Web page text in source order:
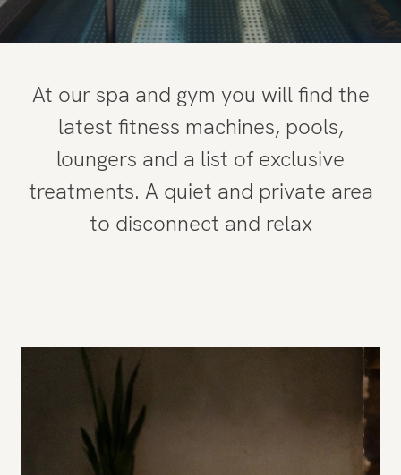
Penthouse
Restaurant
Experiences
At our spa and gym you will find the
latest fitness machines, pools,
loungers and a list of exclusive
treatments. A quiet and private area
to disconnect and relax